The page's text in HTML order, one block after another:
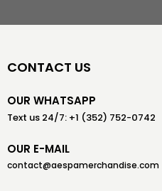
CONTACT US
OUR WHATSAPP
Text us 24/7: +1 (352) 752-0742
OUR E-MAIL
contact@aespamerchandise.com